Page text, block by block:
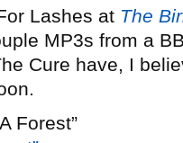
Lashes at The
MP3s from a
Cure have, I
Forest”